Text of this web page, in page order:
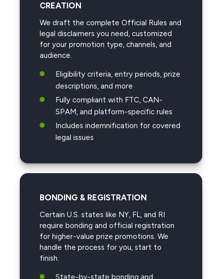
CREATION
We draft the complete Official Rules and
legal disclaimers you need, customized
for your promotion type, channels, and
audience.
Eligibility criteria, entry periods, prize
descriptions, and more
Fully compliant with FTC, CAN-
SPAM, and platform-specific rules
Includes indemnification for covered
legal issues
BONDING & REGISTRATION
Certain U.S. states like NY, FL, and RI
require bonding and official registration
for higher-value prize promotions. We
handle the process for you, start to
finish.
State-by-state bonding and